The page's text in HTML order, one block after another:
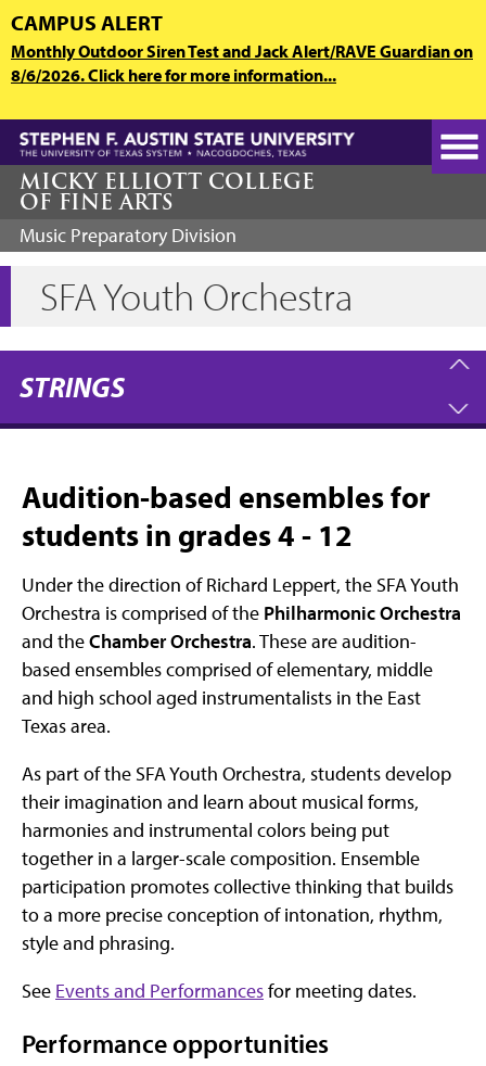
Skip
to
main
content
CAMPUS ALERT
Monthly Outdoor Siren Test and Jack Alert/RAVE Guardian on
8/6/2026. Click here for more information...
MICKY ELLIOTT COLLEGE
OF FINE ARTS
Music Preparatory Division
SFA Youth Orchestra
STRINGS
Audition-based ensembles for
students in grades 4 - 12
Under the direction of Richard Leppert, the SFA Youth
Orchestra is comprised of the Philharmonic Orchestra
and theChamber Orchestra. These are audition-
based ensembles comprised of elementary, middle
and high school aged instrumentalists in the East
Texas area.
As part of the SFA Youth Orchestra, students develop
their imagination and learn about musical forms,
harmonies and instrumental colors being put
together in a larger-scale composition. Ensemble
participation promotes collective thinking that builds
to a more precise conception of intonation, rhythm,
style and phrasing.
See Events and Performancesfor meeting dates.
Performance opportunities